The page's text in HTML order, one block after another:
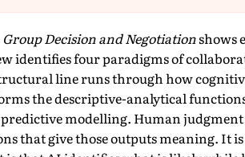
Group Decision and Negotiationshows
identifies four paradigms of
line runs through how
the descriptive-analytical
modelling. Human
that give those outputs meaning. It